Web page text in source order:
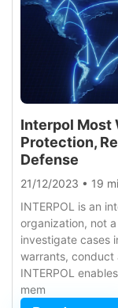
Interpol Most
Protection,
Defense
21/12/2023 • 19
INTERPOL is an
organization, not
investigate cases
warrants, conduct
INTERPOL
mem